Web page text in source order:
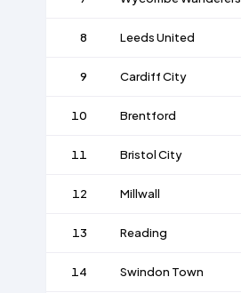
8 Leeds United
9 Cardiff City
10 Brentford
11 Bristol City
12 Millwall
13 Reading
14 Swindon Town